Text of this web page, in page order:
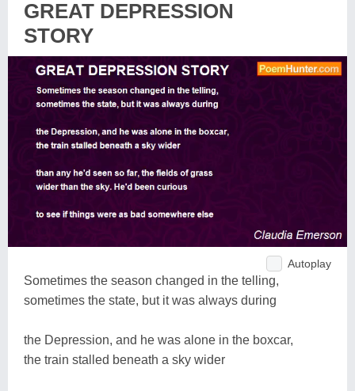
GREAT DEPRESSION
STORY
Autoplay
Sometimes the season changed in the telling,
sometimes the state, but it was always during
the Depression, and he was alone in the boxcar,
the train stalled beneath a sky wider